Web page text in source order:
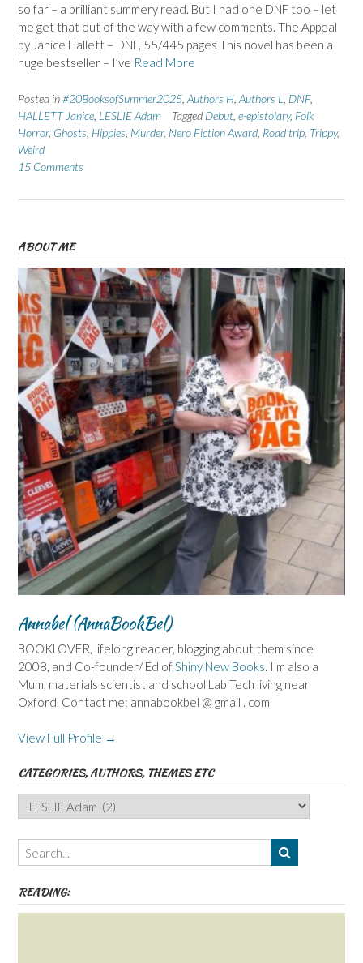
so far – a brilliant summery read. But I had one DNF too – let
me get that out of the way with a few comments. The Appeal
by Janice Hallett – DNF, 55/445 pages This novel has been a
huge bestseller – I’ve Read More
Posted in#20BooksofSummer2025 Authors H Authors L DNF,
HALLETT Janice LESLIE Adam Tagged Debut e-epistolary, Folk
Horror, Ghosts Hippies Murder, Nero Fiction Award Road trip Trippy,
Weird
15 Comments
ABOUT ME
Annabel (AnnaBookBel)
BOOKLOVER, lifelong reader, blogging about them since
2008, and Co-founder/ Ed ofShiny New Books. I'm also a
Mum, materials scientist and school Lab Tech living near
Oxford. Contact me: annabookbel @ gmail . com
View Full Profile →
CATEGORIES, AUTHORS, THEMES ETC
Categories,
Authors,
Themes
etc
READING: